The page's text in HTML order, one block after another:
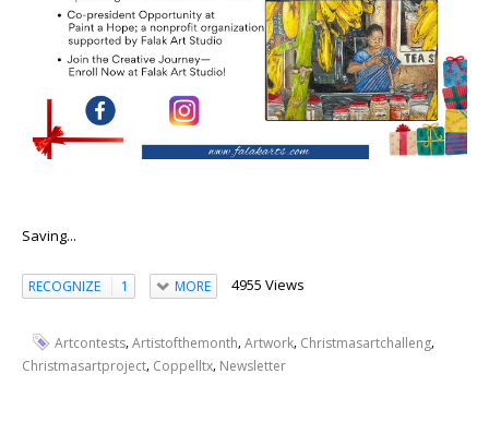
Saving...
RECOGNIZE 1 MORE 4955 Views
Artcontests,Artistofthemonth,Artwork, Christmasartchalleng,
Christmasartproject, Coppelltx, Newsletter